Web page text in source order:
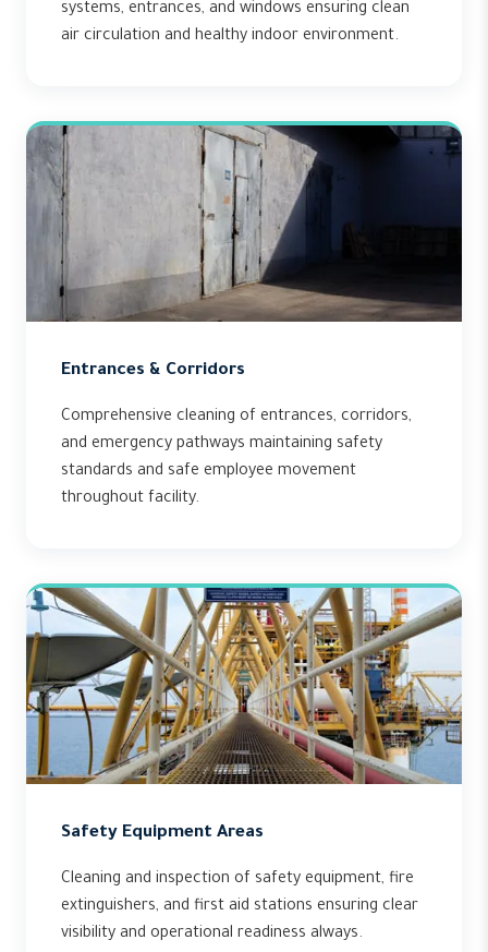
systems, entrances, and windows ensuring clean
air circulation and healthy indoor environment.
Entrances & Corridors
Comprehensive cleaning of entrances, corridors,
and emergency pathways maintaining safety
standards and safe employee movement
throughout facility.
Safety Equipment Areas
Cleaning and inspection of safety equipment, fire
extinguishers, and first aid stations ensuring clear
visibility and operational readiness always.